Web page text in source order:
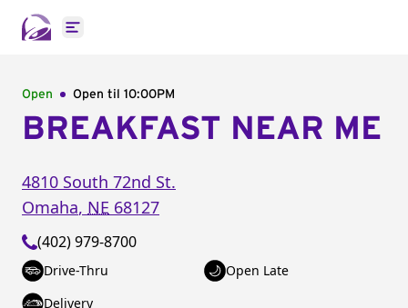
Open main menu
Open Open til 10:00PM
BREAKFAST NEAR ME
4810 South 72nd St.
Omaha, NE 68127
(402) 979-8700
Drive-Thru
Open Late
Delivery